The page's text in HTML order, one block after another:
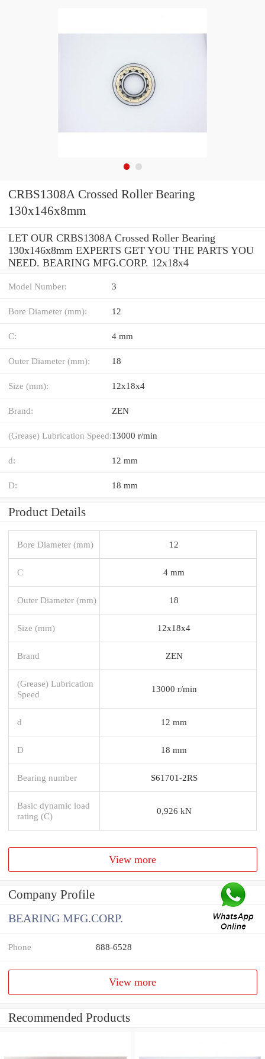
CRBS1308A Crossed Roller Bearing
130x146x8mm
LET OUR CRBS1308A Crossed Roller Bearing
130x146x8mm EXPERTS GET YOU THE PARTS YOU
NEED. BEARING MFG.CORP. 12x18x4
Model Number: 3
Bore Diameter (mm): 12
C: 4 mm
Outer Diameter (mm): 18
Size (mm): 12x18x4
Brand: ZEN
(Grease) Lubrication Speed:13000 r/min
d: 12 mm
D: 18 mm
Product Details
Bore Diameter (mm) 12
C 4 mm
Outer Diameter (mm) 18
Size (mm) 12x18x4
Brand ZEN
(Grease) Lubrication
Speed
13000 r/min
d 12 mm
D 18 mm
Bearing number S61701-2RS
Basic dynamic load
rating (C)
0,926 kN
View more
Company Profile
BEARING MFG.CORP.
Phone 888-6528
View more
Recommended Products